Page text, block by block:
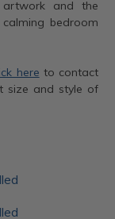
and the
bedroom
here to contact
size and style of